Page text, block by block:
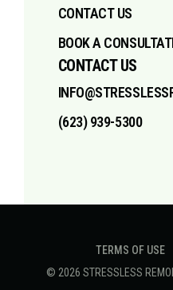
CONTACT US
BOOK A
CONTACT US
(623) 939-5300
TERMS OF USE
© 2026 STRESSLESS